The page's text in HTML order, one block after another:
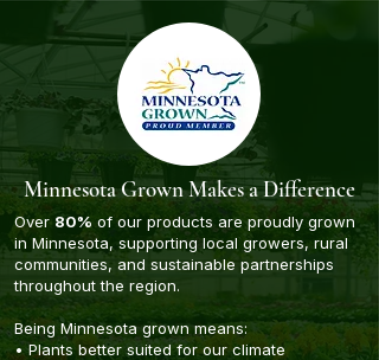
Minnesota Grown Makes a Difference
Over 80% of our products are proudly grown
in Minnesota, supporting local growers, rural
communities, and sustainable partnerships
throughout the region.
Being Minnesota grown means:
• Plants better suited for our climate